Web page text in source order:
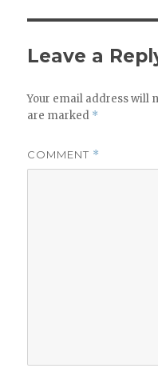
Leave a
Your email address will
are marked *
COMMENT *